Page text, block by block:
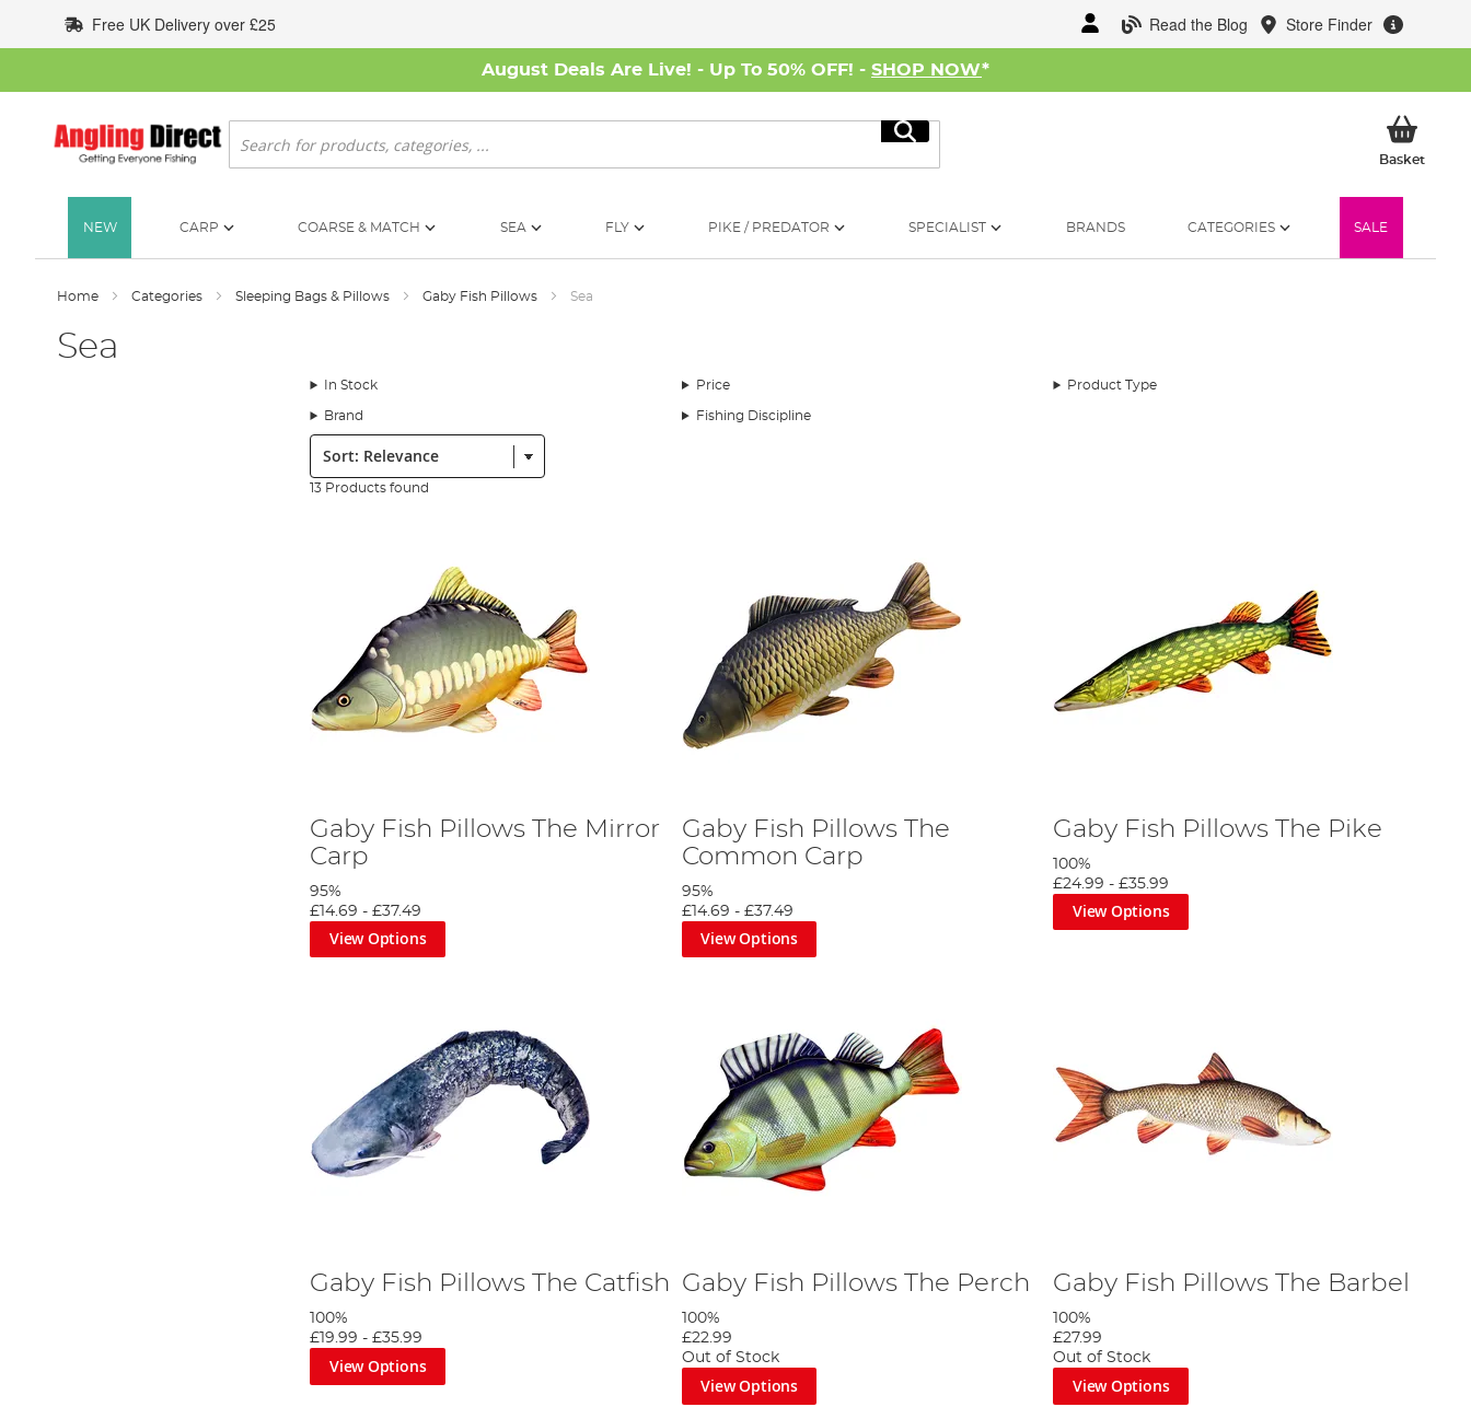
to
Content
Read the Blog Store Finder
Free UK Delivery over £25
August Deals Are Live! - Up To 50% OFF! - SHOP NOW*
Search
Search
BasketMy
NEW CARP COARSE & MATCH SEA FLY PIKE / PREDATOR SPECIALIST BRANDS CATEGORIES SALE
Home Categories Sleeping Bags & Pillows Gaby Fish Pillows Sea
Sea
In Stock Price Product Type
Brand Fishing Discipline
Sort:
13 Products found
Gaby Fish Pillows The Mirror
Carp
95%
£14.69 -£37.49
View Options
Gaby Fish Pillows The
Common Carp
95%
£14.69 - £37.49
View Options
Gaby Fish Pillows The Pike
100%
£24.99 -£35.99
View Options
Gaby Fish Pillows The Catfish
100%
£19.99 -£35.99
View Options
Gaby Fish Pillows The Perch
100%
£22.99
Out of Stock
View Options
Gaby Fish Pillows The Barbel
100%
£27.99
Out of Stock
View Options